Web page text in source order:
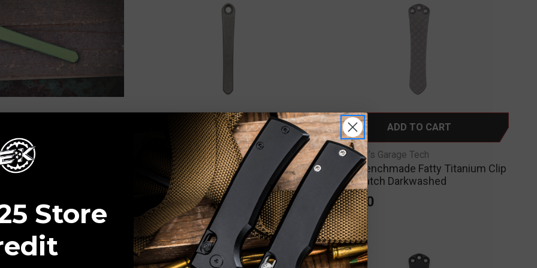
Tech
Reeve Knives Titanium
ADD TO CART
RGT-Ripp’s Garage Tech
RGT - Chris Reeve Knives OG
Machined Pocket Clip Darkwashed
$65.00
ADD TO CART
RGT-Ripp’s Garage Tech
RGT - Benchmade Fatty Titanium Clip
Crosshatch Darkwashed
$75.00
Store